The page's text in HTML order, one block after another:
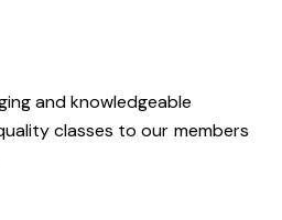
and knowledgeable
classes to our members